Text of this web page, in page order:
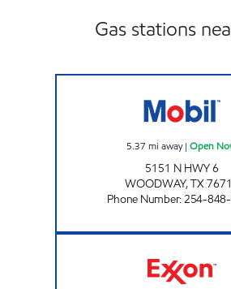
Gas stations
5.37 mi away| Open
5151 N HWY 6
WOODWAY,TX
Phone Number:254-